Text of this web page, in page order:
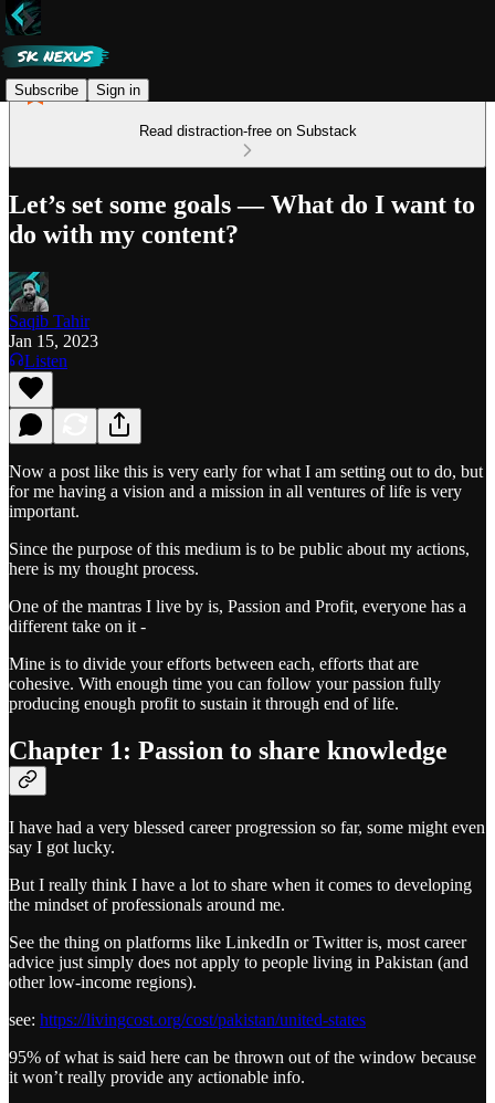
Subscribe Sign in
Read distraction-free on Substack
Let’s set some goals — What do I want to
do with my content?
Saqib Tahir
Jan 15, 2023
Listen
Now a post like this is very early for what I am setting out to do, but
for me having a vision and a mission in all ventures of life is very
important.
Since the purpose of this medium is to be public about my actions,
here is my thought process.
One of the mantras I live by is, Passion and Profit, everyone has a
different take on it -
Mine is to divide your efforts between each, efforts that are
cohesive. With enough time you can follow your passion fully
producing enough profit to sustain it through end of life.
Chapter 1: Passion to share knowledge
I have had a very blessed career progression so far, some might even
say I got lucky.
But I really think I have a lot to share when it comes to developing
the mindset of professionals around me.
See the thing on platforms like LinkedIn or Twitter is, most career
advice just simply does not apply to people living in Pakistan (and
other low-income regions).
see: https://livingcost.org/cost/pakistan/united-states
95% of what is said here can be thrown out of the window because
it won’t really provide any actionable info.